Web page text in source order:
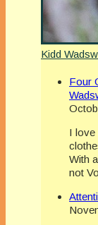
Kidd
Four
I love
With
not